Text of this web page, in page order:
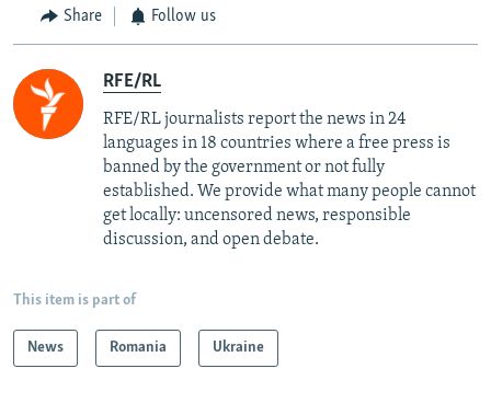
Share Follow us
RFE/RL
RFE/RL journalists report the news in 24
languages in 18 countries where a free press is
banned by the government or not fully
established. We provide what many people cannot
get locally: uncensored news, responsible
discussion, and open debate.
This item is part of
News Romania Ukraine